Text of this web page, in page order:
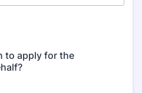
to apply for the